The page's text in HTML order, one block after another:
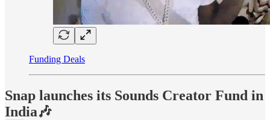
Funding Deals
Snap launches its Sounds Creator Fund in
India🎶